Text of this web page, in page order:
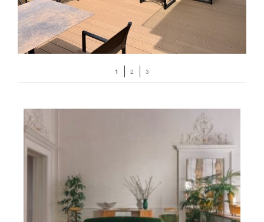
1 2 3